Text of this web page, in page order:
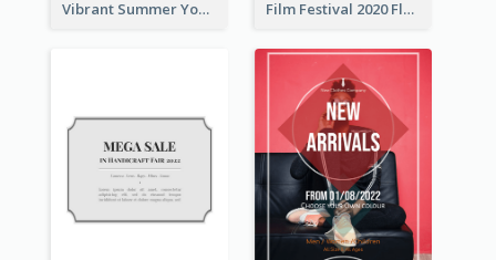
Vibrant Summer Youth Flyer Design Templates Film Festival 2020 Flyer